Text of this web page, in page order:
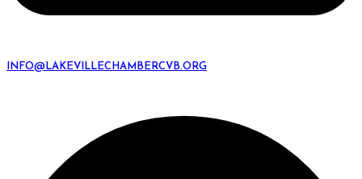
INFO@LAKEVILLECHAMBERCVB.ORG